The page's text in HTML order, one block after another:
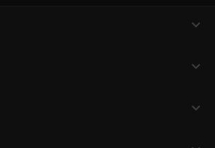
expand_more
expand_more
expand_more